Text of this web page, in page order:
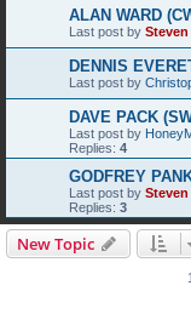
ALAN WARD
Last post by
DENNIS
Last post by
DAVE PACK
Last post by
Replies: 4
GODFREY
Last post by
Replies: 3
New Topic